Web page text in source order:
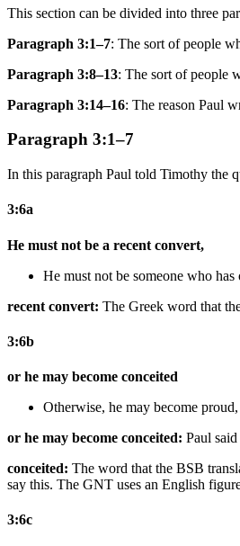
This section can be divided into three
Paragraph 3:1–7: The sort of people
Paragraph 3:8–13: The sort of people
Paragraph 3:14–16: The reason Paul
Paragraph 3:1–7
In this paragraph Paul told Timothy the
3:6a
He must not be a recent convert,
He must not be someone who has
recent convert: The Greek word that
3:6b
or he may become conceited
Otherwise, he may become proud,
or he may become conceited: Paul
conceited: The word that the BSB
say this. The GNT uses an English
3:6c